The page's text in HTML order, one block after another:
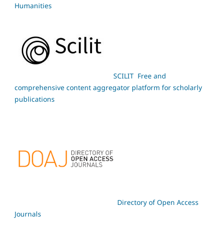
Humanities
SCILIT Free and
comprehensive content aggregator platform for scholarly
publications
Directory of Open Access
Journals